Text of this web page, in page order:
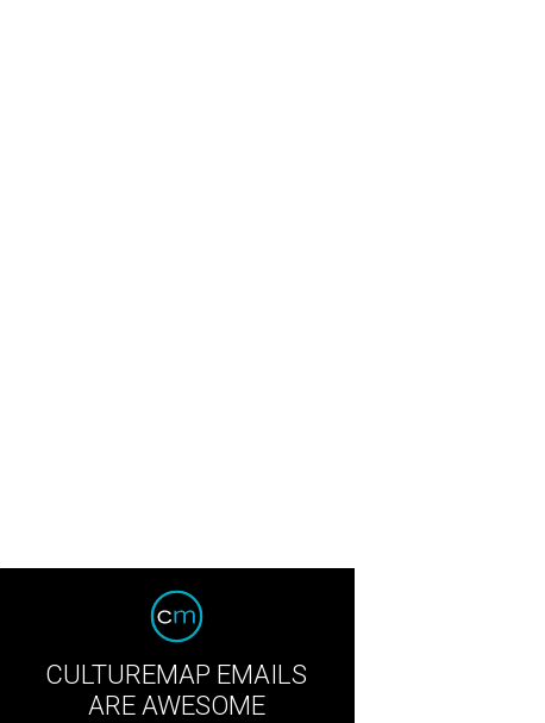
CULTUREMAP EMAILS
ARE AWESOME